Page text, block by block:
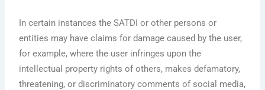
In certain instances the SATDI or other persons or
entities may have claims for damage caused by the user,
for example, where the user infringes upon the
intellectual property rights of others, makes defamatory,
threatening, or discriminatory comments of social media,